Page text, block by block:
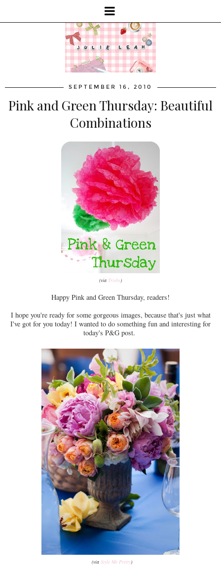
SEPTEMBER 16, 2010
Pink and Green Thursday: Beautiful
Combinations
(via Trishy)
Happy Pink and Green Thursday, readers!
I hope you're ready for some gorgeous images, because that's just what
I've got for you today! I wanted to do something fun and interesting for
today's P&G post.
(via Style Me Pretty)